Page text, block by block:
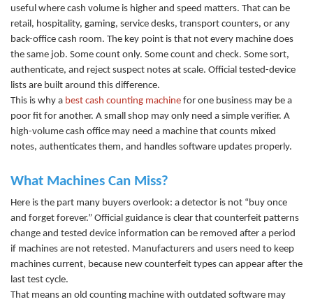
useful where cash volume is higher and speed matters. That can be
retail, hospitality, gaming, service desks, transport counters, or any
back-office cash room. The key point is that not every machine does
the same job. Some count only. Some count and check. Some sort,
authenticate, and reject suspect notes at scale. Official tested-device
lists are built around this difference.
This is why a best cash counting machine for one business may be a
poor fit for another. A small shop may only need a simple verifier. A
high-volume cash office may need a machine that counts mixed
notes, authenticates them, and handles software updates properly.
What Machines Can Miss?
Here is the part many buyers overlook: a detector is not “buy once
and forget forever.” Official guidance is clear that counterfeit patterns
change and tested device information can be removed after a period
if machines are not retested. Manufacturers and users need to keep
machines current, because new counterfeit types can appear after the
last test cycle.
That means an old counting machine with outdated software may